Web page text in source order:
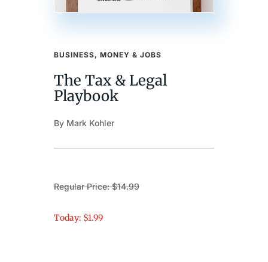
BUSINESS, MONEY & JOBS
The Tax & Legal
Playbook
By Mark Kohler
Regular Price: $14.99
Today: $1.99